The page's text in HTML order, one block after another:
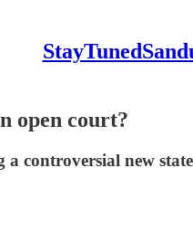
open court?
controversial new